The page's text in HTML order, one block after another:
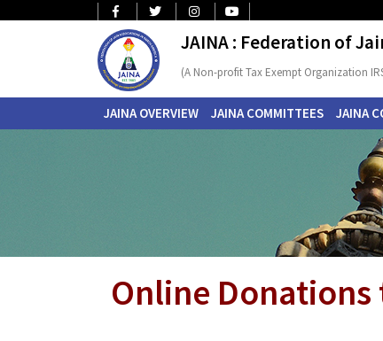
JAINA : Federation of
(A Non-profit Tax Exempt Organization
JAINA OVERVIEW JAINA COMMITTEES JAINA
Online